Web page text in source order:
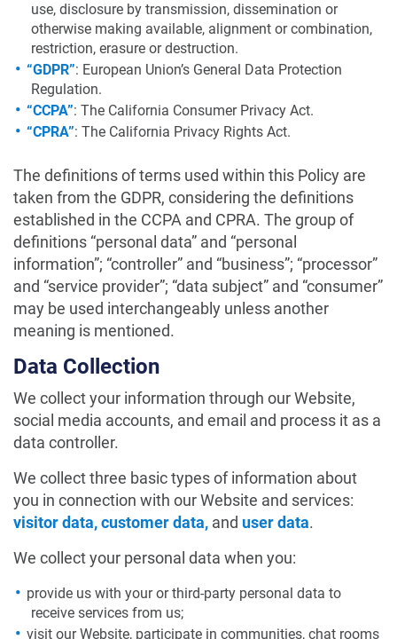
use, disclosure by transmission, dissemination or
otherwise making available, alignment or combination,
restriction, erasure or destruction.
“GDPR”: European Union’s General Data Protection
Regulation.
“CCPA”: The California Consumer Privacy Act.
“CPRA”: The California Privacy Rights Act.
The definitions of terms used within this Policy are
taken from the GDPR, considering the definitions
established in the CCPA and CPRA. The group of
definitions “personal data” and “personal
information”; “controller” and “business”; “processor”
and “service provider”; “data subject” and “consumer”
may be used interchangeably unless another
meaning is mentioned.
Data Collection
We collect your information through our Website,
social media accounts, and email and process it as a
data controller.
We collect three basic types of information about
you in connection with our Website and services:
visitor data, customer data, and user data.
We collect your personal data when you:
provide us with your or third-party personal data to
receive services from us;
visit our Website, participate in communities, chat rooms